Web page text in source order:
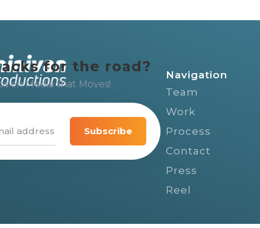
for the road?
on Media that Moves!
centered video
moves
people,
brands.
Navigation
Team
Work
Process
Contact
Press
Reel